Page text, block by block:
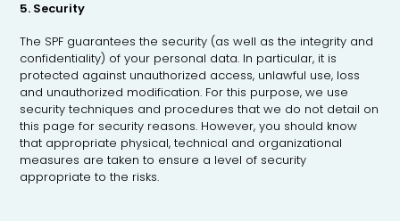
5. Security
The SPF guarantees the security (as well as the integrity and
confidentiality) of your personal data. In particular, it is
protected against unauthorized access, unlawful use, loss
and unauthorized modification. For this purpose, we use
security techniques and procedures that we do not detail on
this page for security reasons. However, you should know
that appropriate physical, technical and organizational
measures are taken to ensure a level of security
appropriate to the risks.